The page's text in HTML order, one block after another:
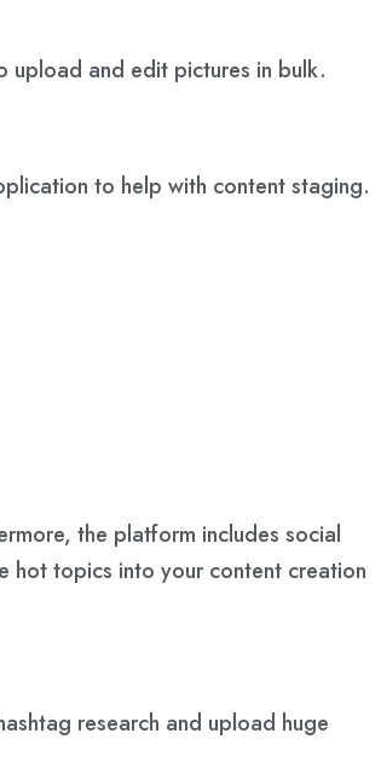
upload and edit pictures in bulk.
to help with content staging.
the platform includes social
hot topics into your content creation
research and upload huge